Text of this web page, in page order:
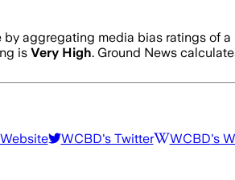
aggregating media bias ratings of
is Very High. Ground News
WCBD's Twitter WCBD's